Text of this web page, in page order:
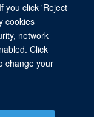
you click 'Reject
cookies
network
Click
change your